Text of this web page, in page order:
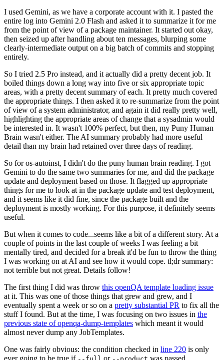
I used Gemini, as we have a corporate account with it. I pasted the
entire log into Gemini 2.0 Flash and asked it to summarize it for me
from the point of view of a package maintainer. It started out okay,
then seized up after handling about ten messages, blurping some
clearly-intermediate output on a big batch of commits and stopping
entirely.
So I tried 2.5 Pro instead, and it actually did a pretty decent job. It
boiled things down a long way into five or six appropriate topic
areas, with a pretty decent summary of each. It pretty much covered
the appropriate things. I then asked it to re-summarize from the point
of view of a system administrator, and again it did really pretty well,
highlighting the appropriate areas of change that a sysadmin would
be interested in. It wasn't 100% perfect, but then, my Puny Human
Brain wasn't either. The AI summary probably had more useful
detail than my brain had retained over three days of reading.
So for os-autoinst, I didn't do the puny human brain reading. I got
Gemini to do the same two summaries for me, and did the package
update and deployment based on those. It flagged up appropriate
things for me to look at in the package update and test deployment,
and it seems like it did fine, since the package built and the
deployment is mostly working. For this purpose, it definitely seems
useful.
But when it comes to code...seems like a bit of a different story. At a
couple of points in the last couple of weeks I was feeling a bit
mentally tired, and decided for a break it'd be fun to throw the thing
I was working on at AI and see how it would cope. tl;dr summary:
not terrible but not great. Details follow!
The first thing I did was throw this openQA template loading issue
at it. This was one of those things that grew and grew, and I
eventually spent a week or so on a pretty substantial PR to fix all the
stuff I found. But at the time, I was focusing on two issues in the
previous state of openqa-dump-templates which meant it would
almost never dump any JobTemplates.
One was fairly obvious: the condition checked in line 220 is only
ever going to be true if
or was passed.